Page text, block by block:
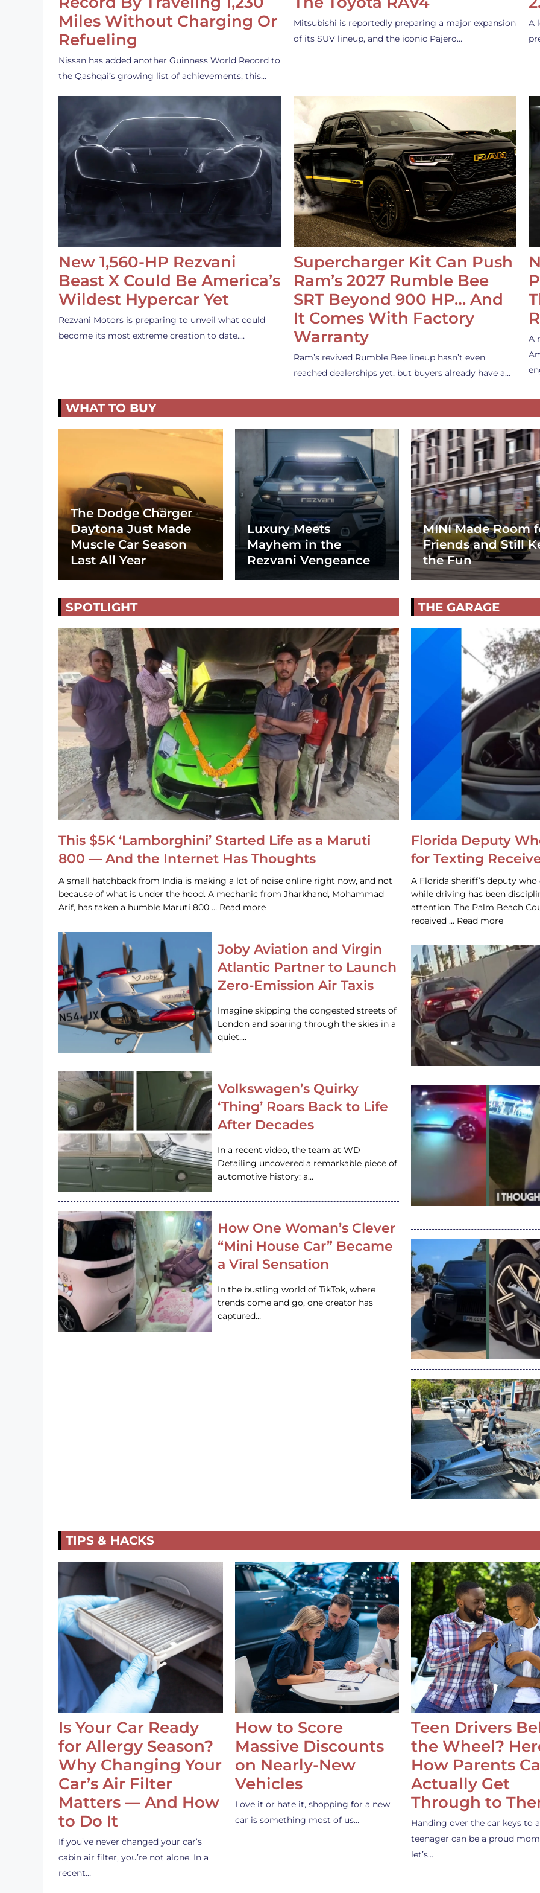
Miles Without Charging Or
Refueling
Nissan has added another Guinness World Record to
the Qashqai’s growing list of achievements, this…
Mitsubishi is reportedly preparing a major expansion
of its SUV lineup, and the iconic Pajero…
A
New 1,560-HP Rezvani
Beast X Could Be America’s
Wildest Hypercar Yet
Rezvani Motors is preparing to unveil what could
become its most extreme creation to date.…
Supercharger Kit Can Push
Ram’s 2027 Rumble Bee
SRT Beyond 900 HP… And
It Comes With Factory
Warranty
Ram’s revived Rumble Bee lineup hasn’t even
reached dealerships yet, but buyers already have a…
A
WHAT TO BUY
The Dodge Charger
Daytona Just Made
Muscle Car Season
Last All Year
Luxury Meets
Mayhem in the
Rezvani Vengeance
MINI Made Room
Friends and Still
the Fun
SPOTLIGHT
This $5K ‘Lamborghini’ Started Life as a Maruti
800 — And the Internet Has Thoughts
A small hatchback from India is making a lot of noise online right now, and not
because of what is under the hood. A mechanic from Jharkhand, Mohammad
Arif, has taken a humble Maruti 800 … Read more
Joby Aviation and Virgin
Atlantic Partner to Launch
Zero-Emission Air Taxis
Imagine skipping the congested streets of
London and soaring through the skies in a
quiet,…
Volkswagen’s Quirky
‘Thing’ Roars Back to Life
After Decades
In a recent video, the team at WD
Detailing uncovered a remarkable piece of
automotive history: a…
How One Woman’s Clever
“Mini House Car” Became
a Viral Sensation
In the bustling world of TikTok, where
trends come and go, one creator has
captured…
THE GARAGE
Florida Deputy
for Texting
A Florida sheriff’s deputy
while driving has been
attention. The Palm Beach
received … Read more
TIPS & HACKS
Is Your Car Ready
for Allergy Season?
Why Changing Your
Car’s Air Filter
Matters — And How
to Do It
If you’ve never changed your car’s
cabin air filter, you’re not alone. In a
recent…
How to Score
Massive Discounts
on Nearly-New
Vehicles
Love it or hate it, shopping for a new
car is something most of us…
Teen Drivers
the Wheel?
How Parents
Actually Get
Through to
Handing over the car keys to a
teenager can be a proud
let’s…